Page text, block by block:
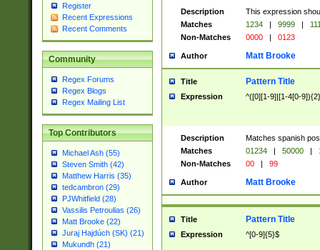
Register
Recent Expressions
Recent Comments
Community
Regex Forums
Regex Blogs
Regex Mailing List
Top Contributors
Michael Ash (55)
Steven Smith (42)
Matthew Harris (35)
tedcambron (29)
PJWhitfield (28)
Vassilis Petroulias (26)
Matt Brooke (22)
Juraj Hajdúch (SK) (21)
Mukundh (21)
Description
This expression
Matches
1234 | 9999 |
Non-Matches
0000 | 0123
Author Matt Brooke
Title Pattern Title
Expression ^([0][1-9]|[1-4[0-
Description
Matches spanish
Matches
01234 | 50000 |
Non-Matches
00 | 99
Author Matt Brooke
Title Pattern Title
Expression ^[0-9]{5}$